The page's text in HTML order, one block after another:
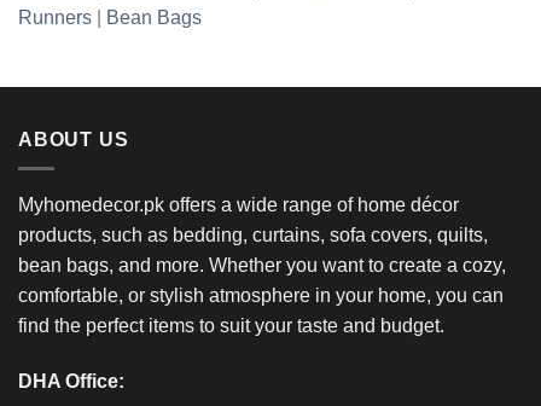
Runners
Bean Bags
ABOUT US
Myhomedecor.pk offers a wide range of home décor
products, such as bedding, curtains, sofa covers, quilts,
bean bags, and more. Whether you want to create a cozy,
comfortable, or stylish atmosphere in your home, you can
find the perfect items to suit your taste and budget.
DHA Office: